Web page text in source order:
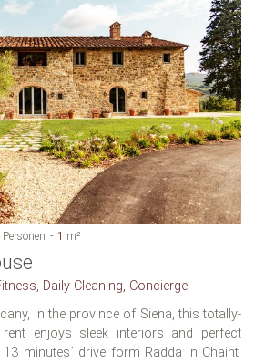
Personen 1 m²
Daily Cleaning, Concierge
in the province of Siena, this totally-
enjoys sleek interiors and perfect
minutes´ drive form Radda in Chainti